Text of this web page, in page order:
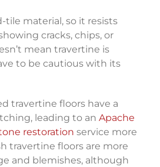
tile material, so it resists
cracks, chips, or
mean travertine is
to be cautious with its
travertine floors have a
leading to an Apache
restoration service more
travertine floors are more
and blemishes, although